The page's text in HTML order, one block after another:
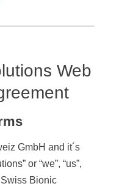
Web
GmbH and it´s
or “we”, “us”,
Swiss Bionic